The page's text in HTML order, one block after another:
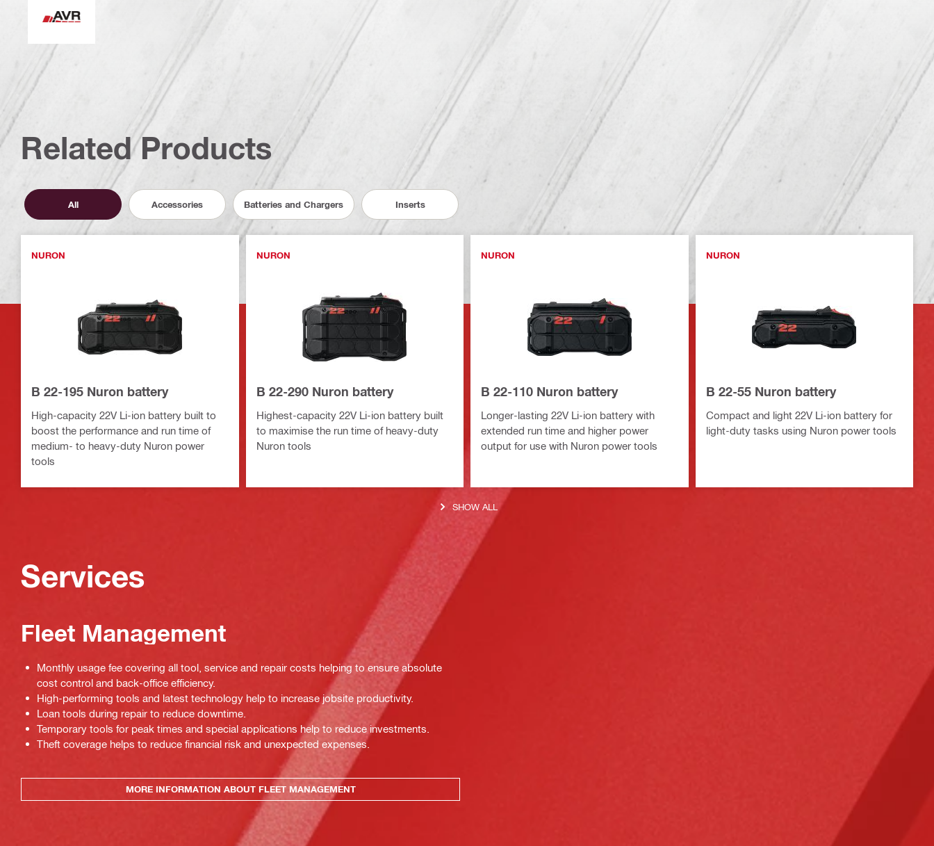
Related Products
All Accessories Batteries and Chargers Inserts
NURON
B 22-195 Nuron battery
High-capacity 22V Li-ion battery built to
boost the performance and run time of
medium- to heavy-duty Nuron power
tools
NURON
B 22-290 Nuron battery
Highest-capacity 22V Li-ion battery built
to maximise the run time of heavy-duty
Nuron tools
NURON
B 22-110 Nuron battery
Longer-lasting 22V Li-ion battery with
extended run time and higher power
output for use with Nuron power tools
NURON
B 22-55 Nuron battery
Compact and light 22V Li-ion battery for
light-duty tasks using Nuron power tools
SHOW ALL
Services
Fleet Management
Monthly usage fee covering all tool, service and repair costs helping to ensure absolute
cost control and back-office efficiency.
High-performing tools and latest technology help to increase jobsite productivity.
Loan tools during repair to reduce downtime.
Temporary tools for peak times and special applications help to reduce investments.
Theft coverage helps to reduce financial risk and unexpected expenses.
MORE INFORMATION ABOUT FLEET MANAGEMENT